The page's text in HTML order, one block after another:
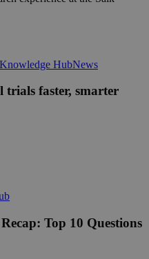
Knowledge HubNewsCan
agents
trials faster, smarter
Ask
Anything
Webinar
Top 10 Questions